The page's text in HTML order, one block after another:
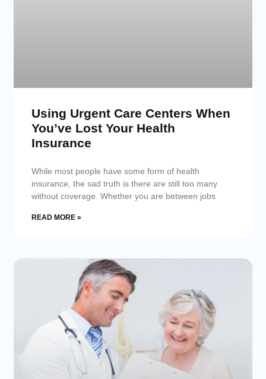
Using Urgent Care Centers When
You’ve Lost Your Health
Insurance
While most people have some form of health
insurance, the sad truth is there are still too many
without coverage. Whether you are between jobs
READ MORE »